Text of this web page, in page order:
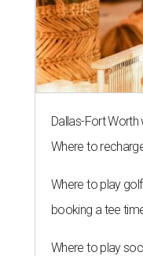
Dallas-Fort
Where to
Where to play
booking a tee
Where to play